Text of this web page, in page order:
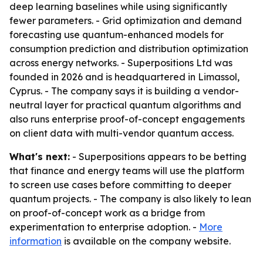
deep learning baselines while using significantly
fewer parameters. - Grid optimization and demand
forecasting use quantum-enhanced models for
consumption prediction and distribution optimization
across energy networks. - Superpositions Ltd was
founded in 2026 and is headquartered in Limassol,
Cyprus. - The company says it is building a vendor-
neutral layer for practical quantum algorithms and
also runs enterprise proof-of-concept engagements
on client data with multi-vendor quantum access.
What's next: - Superpositions appears to be betting
that finance and energy teams will use the platform
to screen use cases before committing to deeper
quantum projects. - The company is also likely to lean
on proof-of-concept work as a bridge from
experimentation to enterprise adoption. - More
information is available on the company website.